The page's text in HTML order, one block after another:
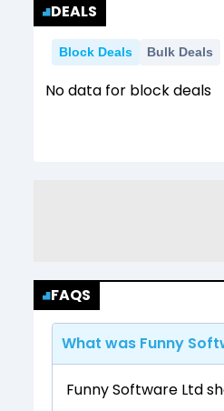
DEALS
Block Deals Bulk Deals
No data for block deals
FAQS
What was Funny
Funny Software Ltd